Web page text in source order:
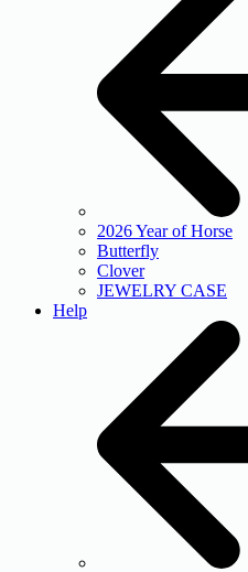
2026 Year of Horse
Butterfly
Clover
JEWELRY CASE
Help